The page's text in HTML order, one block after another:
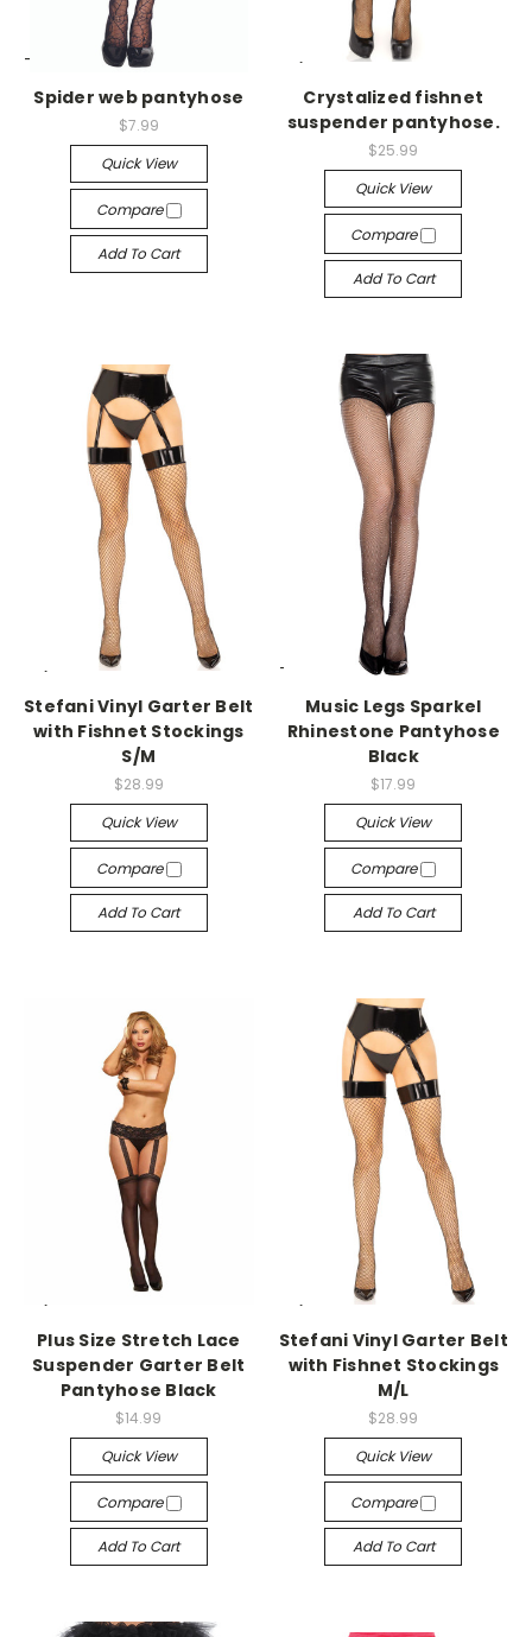
-->
Spider web pantyhose
$7.99
Quick View
Compare
Add To Cart
-->
Crystalized fishnet
suspender pantyhose.
$25.99
Quick View
Compare
Add To Cart
-->
Stefani Vinyl Garter Belt
with Fishnet Stockings
S/M
$28.99
Quick View
Compare
Add To Cart
-->
Music Legs Sparkel
Rhinestone Pantyhose
Black
$17.99
Quick View
Compare
Add To Cart
-->
Plus Size Stretch Lace
Suspender Garter Belt
Pantyhose Black
$14.99
Quick View
Compare
Add To Cart
-->
Stefani Vinyl Garter Belt
with Fishnet Stockings
M/L
$28.99
Quick View
Compare
Add To Cart